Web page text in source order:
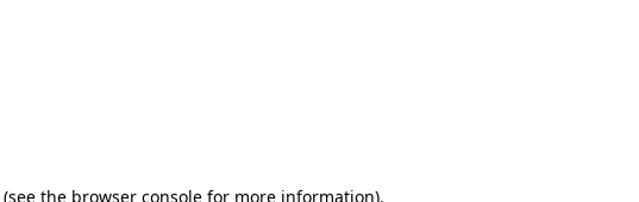
(see the browser console for more information).